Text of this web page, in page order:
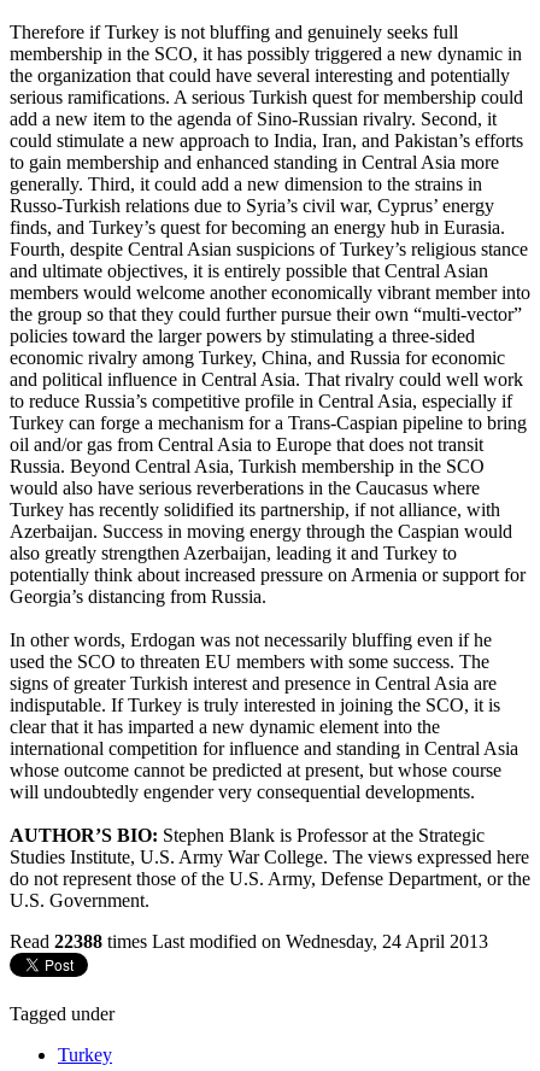
Therefore if Turkey is not bluffing and genuinely seeks full
membership in the SCO, it has possibly triggered a new dynamic in
the organization that could have several interesting and potentially
serious ramifications. A serious Turkish quest for membership could
add a new item to the agenda of Sino-Russian rivalry. Second, it
could stimulate a new approach to India, Iran, and Pakistan’s efforts
to gain membership and enhanced standing in Central Asia more
generally. Third, it could add a new dimension to the strains in
Russo-Turkish relations due to Syria’s civil war, Cyprus’ energy
finds, and Turkey’s quest for becoming an energy hub in Eurasia.
Fourth, despite Central Asian suspicions of Turkey’s religious stance
and ultimate objectives, it is entirely possible that Central Asian
members would welcome another economically vibrant member into
the group so that they could further pursue their own “multi-vector”
policies toward the larger powers by stimulating a three-sided
economic rivalry among Turkey, China, and Russia for economic
and political influence in Central Asia. That rivalry could well work
to reduce Russia’s competitive profile in Central Asia, especially if
Turkey can forge a mechanism for a Trans-Caspian pipeline to bring
oil and/or gas from Central Asia to Europe that does not transit
Russia. Beyond Central Asia, Turkish membership in the SCO
would also have serious reverberations in the Caucasus where
Turkey has recently solidified its partnership, if not alliance, with
Azerbaijan. Success in moving energy through the Caspian would
also greatly strengthen Azerbaijan, leading it and Turkey to
potentially think about increased pressure on Armenia or support for
Georgia’s distancing from Russia.
In other words, Erdogan was not necessarily bluffing even if he
used the SCO to threaten EU members with some success. The
signs of greater Turkish interest and presence in Central Asia are
indisputable. If Turkey is truly interested in joining the SCO, it is
clear that it has imparted a new dynamic element into the
international competition for influence and standing in Central Asia
whose outcome cannot be predicted at present, but whose course
will undoubtedly engender very consequential developments.
AUTHOR’S BIO: Stephen Blank is Professor at the Strategic
Studies Institute, U.S. Army War College. The views expressed here
do not represent those of the U.S. Army, Defense Department, or the
U.S. Government.
Read 22388 times Last modified on Wednesday, 24 April 2013
Tagged under
Turkey